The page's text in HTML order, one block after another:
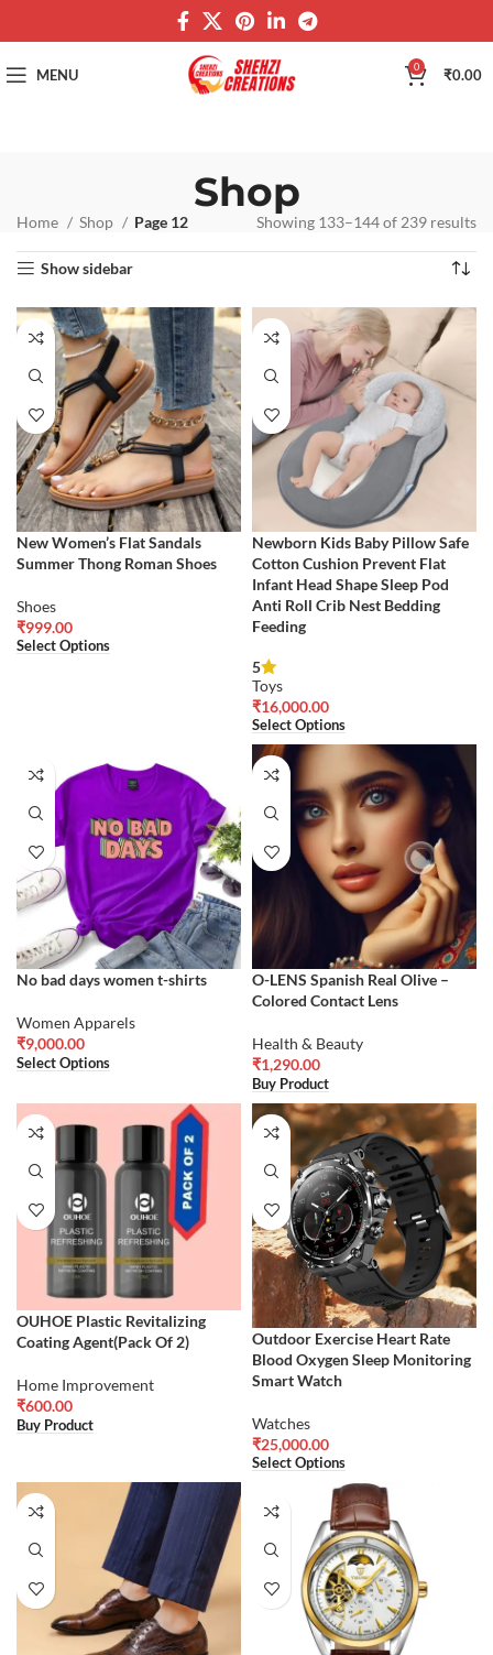
MENU 0 ₹0.00
Shop
Home Shop Page 12 Showing 133–144 of 239 results
Show sidebar
New Women’s Flat Sandals
Summer Thong Roman Shoes
Shoes
₹999.00
Select Options
Newborn Kids Baby Pillow Safe
Cotton Cushion Prevent Flat
Infant Head Shape Sleep Pod
Anti Roll Crib Nest Bedding
Feeding
5
Toys
₹16,000.00
Select Options
No bad days women t-shirts
Women Apparels
₹9,000.00
Select Options
O-LENS Spanish Real Olive –
Colored Contact Lens
Health & Beauty
₹1,290.00
Buy Product
OUHOE Plastic Revitalizing
Coating Agent(Pack Of 2)
Home Improvement
₹600.00
Buy Product
Outdoor Exercise Heart Rate
Blood Oxygen Sleep Monitoring
Smart Watch
Watches
₹25,000.00
Select Options